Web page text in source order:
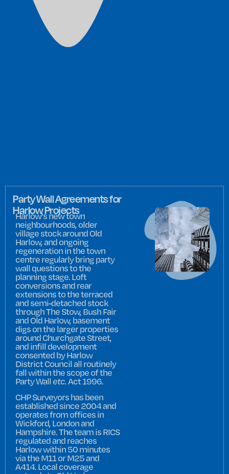
Party Wall Agreements for
Harlow Projects
Harlow's new town
neighbourhoods, older
village stock around Old
Harlow, and ongoing
regeneration in the town
centre regularly bring party
wall questions to the
planning stage. Loft
conversions and rear
extensions to the terraced
and semi-detached stock
through The Stow, Bush Fair
and Old Harlow, basement
digs on the larger properties
around Churchgate Street,
and infill development
consented by Harlow
District Council all routinely
fall within the scope of the
Party Walletc.Act 1996.
CHP Surveyors has been
established since 2004 and
operates from offices in
Wickford, London and
Hampshire. The team is RICS
regulated and reaches
Harlow within 50 minutes
via the M11 or M25 and
A414. Local coverage